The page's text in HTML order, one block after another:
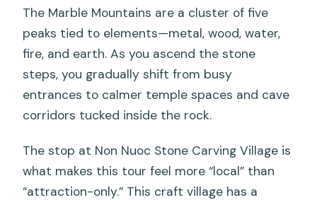
The Marble Mountains are a cluster of five
peaks tied to elements—metal, wood, water,
fire, and earth. As you ascend the stone
steps, you gradually shift from busy
entrances to calmer temple spaces and cave
corridors tucked inside the rock.
The stop at Non Nuoc Stone Carving Village is
what makes this tour feel more “local” than
“attraction-only.” This craft village has a